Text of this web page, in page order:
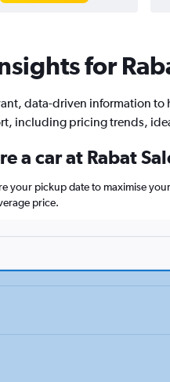
for
data-driven information to
including pricing trends,
a car at Rabat
your pickup date to maximise
price.